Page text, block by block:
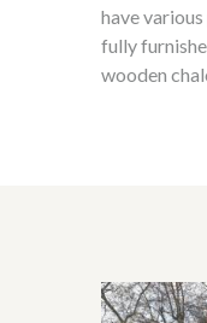
have various
fully
wooden